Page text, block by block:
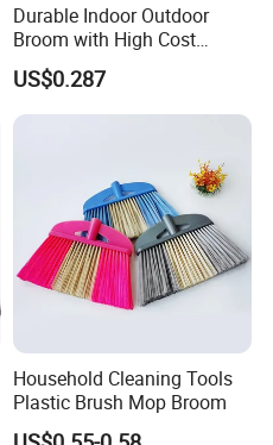
Durable Indoor Outdoor
Broom with High Cost
Performance
US$0.287
Household Cleaning Tools
Plastic Brush Mop Broom